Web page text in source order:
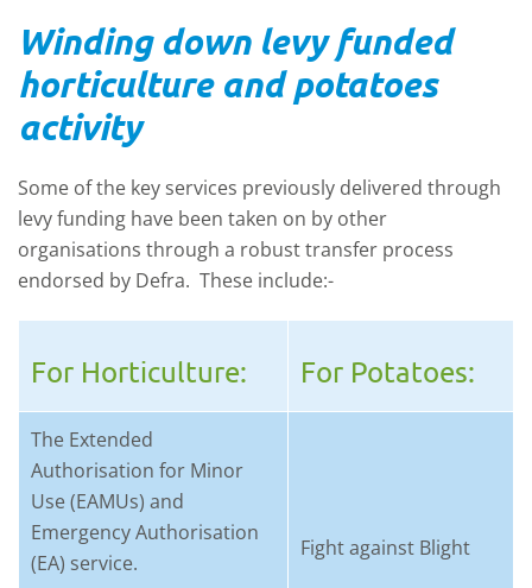
Winding down levy funded
horticulture and potatoes
activity
Some of the key services previously delivered through
levy funding have been taken on by other
organisations through a robust transfer process
endorsed by Defra. These include:-
For Horticulture: For Potatoes:
The Extended
Authorisation for Minor
Use (EAMUs) and
Emergency Authorisation
(EA) service.
Fight against Blight